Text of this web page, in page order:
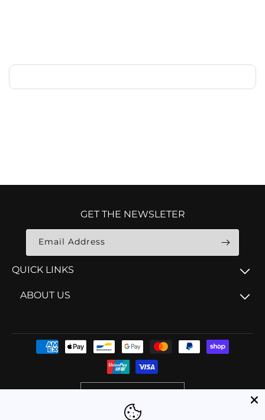
ABOUT US
QUICK LINKS
GET THE NEWSLETER
Email Address
Payment
methods